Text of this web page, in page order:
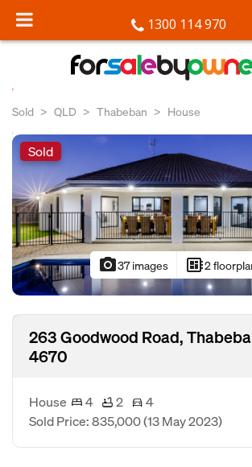
1300 114 970
Sold QLD Thabeban House
Sold
photo_camera37 images developer_board2
263 Goodwood Road,
4670
House 4 2
4
Sold Price: 835,000(13 May 2023)